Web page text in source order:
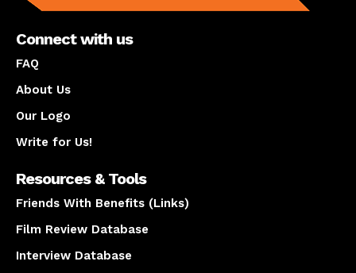
Connect with us
FAQ
About Us
Our Logo
Write for Us!
Resources & Tools
Friends With Benefits (Links)
Film Review Database
Interview Database